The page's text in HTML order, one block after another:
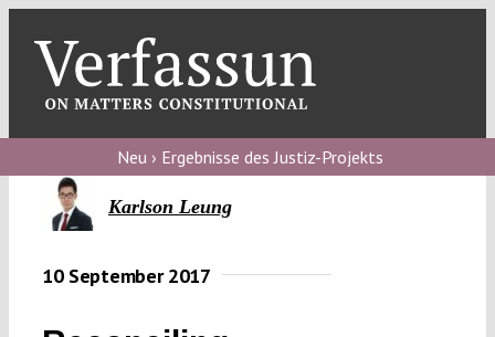
content
blog
Verfassungs
Verfassungs
Neu › Ergebnisse des Justiz-Projekts
Karlson Leung
10 September 2017